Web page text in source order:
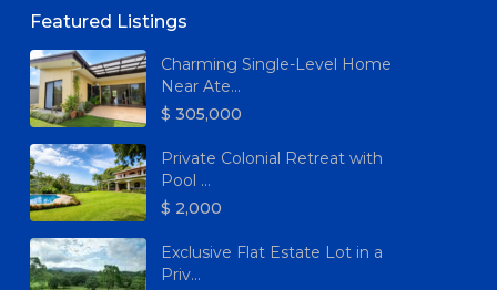
Featured Listings
Charming Single-Level Home
Near Ate...
$ 305,000
Private Colonial Retreat with
Pool ...
$ 2,000
Exclusive Flat Estate Lot in a
Priv...